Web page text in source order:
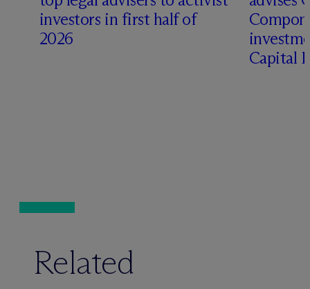
investors in first half of
2026
Capital
Related